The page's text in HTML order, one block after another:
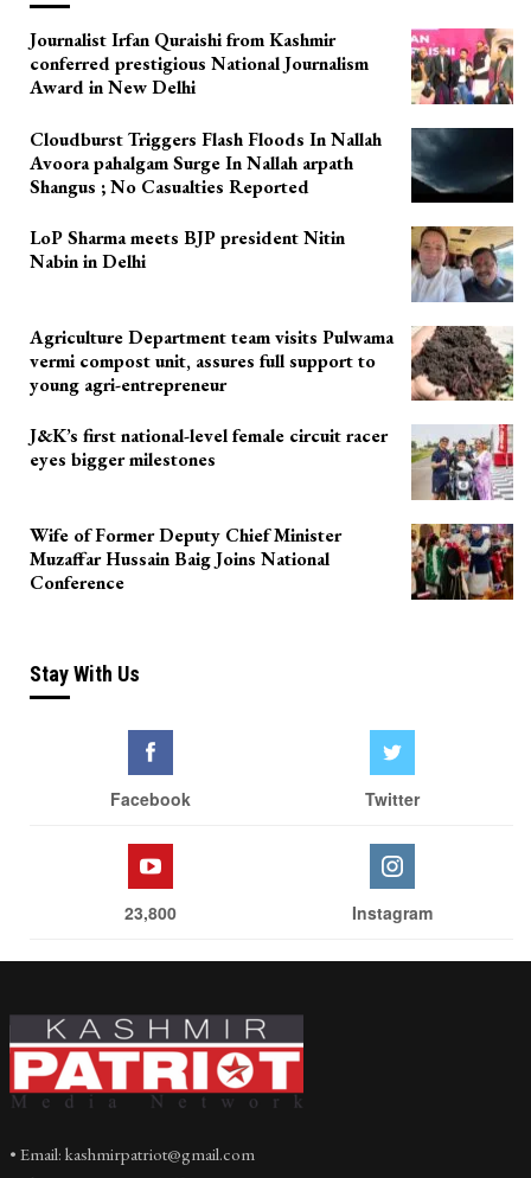
Journalist Irfan Quraishi from Kashmir
conferred prestigious National Journalism
Award in New Delhi
Cloudburst Triggers Flash Floods In Nallah
Avoora pahalgam Surge In Nallah arpath
Shangus ; No Casualties Reported
LoP Sharma meets BJP president Nitin
Nabin in Delhi
Agriculture Department team visits Pulwama
vermi compost unit, assures full support to
young agri-entrepreneur
J&K’s first national-level female circuit racer
eyes bigger milestones
Wife of Former Deputy Chief Minister
Muzaffar Hussain Baig Joins National
Conference
Stay With Us
Facebook Twitter
23,800 Instagram
• Email: kashmirpatriot@gmail.com